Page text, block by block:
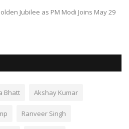
Jubilee as PM Modi Joins May 29
Bhatt Akshay Kumar
Ranveer Singh